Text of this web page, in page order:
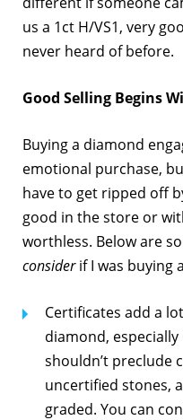
us a 1ct H/VS1, very
never heard of before.
Good Selling Begins
Buying a diamond
emotional purchase,
have to get ripped off
good in the store or
worthless. Below are
considerif I was buying
Certificates add a
diamond, especially
shouldn’t preclude
uncertified stones,
graded. You can